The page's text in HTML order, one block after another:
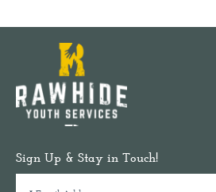
Sign Up & Stay in Touch!